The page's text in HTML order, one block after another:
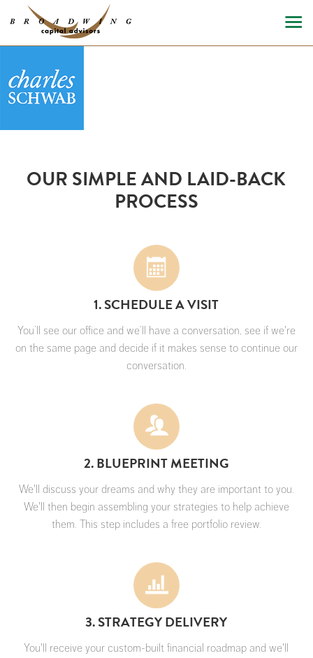
OUR SIMPLE AND LAID-BACK
PROCESS
1. SCHEDULE A VISIT
You’ll see our office and we’ll have a conversation, see if we're
on the same page and decide if it makes sense to continue our
conversation.
2. BLUEPRINT MEETING
We'll discuss your dreams and why they are important to you.
We'll then begin assembling your strategies to help achieve
them. This step includes a free portfolio review.
3. STRATEGY DELIVERY
You'll receive your custom-built financial roadmap and we'll